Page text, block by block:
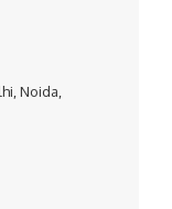
Noida,